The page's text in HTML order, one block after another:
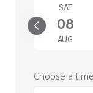
SAT
08
AUG
Choose a time